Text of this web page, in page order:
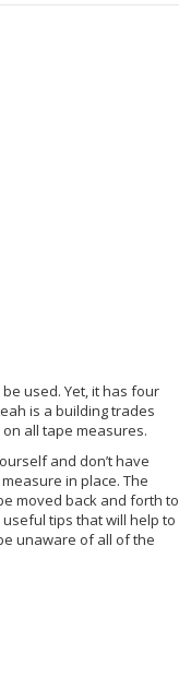
used. Yet, it has four
is a building trades
all tape measures.
and don’t have
in place. The
moved back and forth to
tips that will help to
unaware of all of the